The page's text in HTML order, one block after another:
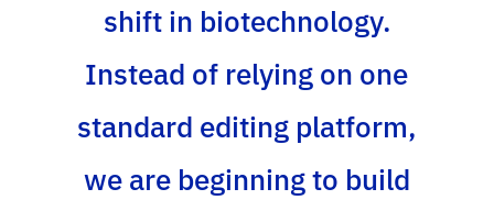
shift in biotechnology.
Instead of relying on one
standard editing platform,
we are beginning to build